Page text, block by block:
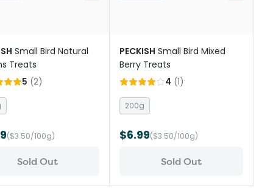
Small Bird Natural
Treats
5 (2)
($3.50/100g)
Sold Out
PECKISH Small Bird Mixed
Berry Treats
4 (1)
200g
$6.99($3.50/100g)
Sold Out